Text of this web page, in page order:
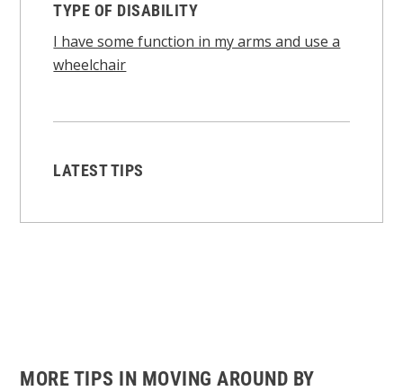
TYPE OF DISABILITY
I have some function in my arms and use a
wheelchair
LATEST TIPS
MORE TIPS IN MOVING AROUND BY